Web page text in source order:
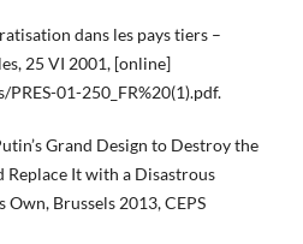
dans les pays tiers –
25 VI 2001, [online]
01-250_FR%20(1).pdf.
Grand Design to Destroy the
Replace It with a Disastrous
Brussels 2013, CEPS